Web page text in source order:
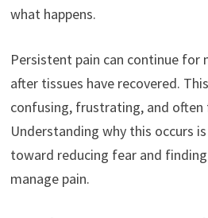
what happens.
Persistent pain can continue for
after tissues have recovered.
confusing, frustrating, and
Understanding why this occurs
toward reducing fear and
manage pain.